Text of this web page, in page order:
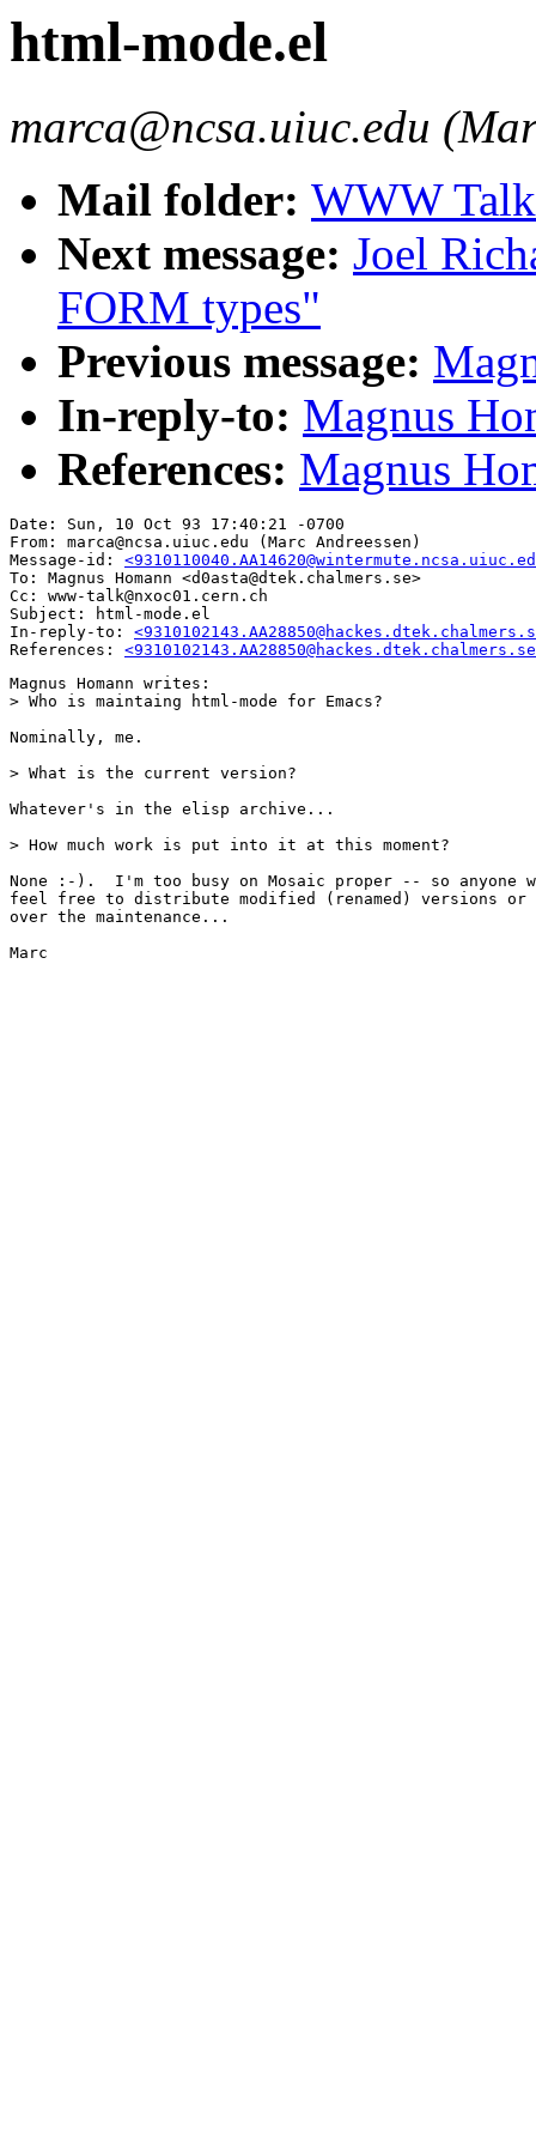
html-mode.el
marca@ncsa.uiuc.edu
Mail folder: WWW
Next message: Joel
FORM types"
Previous message:
In-reply-to: Magnus
References: Magnus
Date: Sun, 10 Oct 93 17:40:21 -0700
From: marca@ncsa.uiuc.edu (Marc Andreessen)
Message-id:
To: Magnus Homann <d0asta@dtek.chalmers.se>
Cc: www-talk@nxoc01.cern.ch
Subject: html-mode.el
In-reply-to:
References:
Magnus Homann writes:
> Who is maintaing html-mode for Emacs?
Nominally, me.
> What is the current version?
Whatever's in the elisp archive...
> How much work is put into it at this moment?
None :-).  I'm too busy on Mosaic proper -- so anyone
feel free to distribute modified (renamed) versions
over the maintenance...
Marc